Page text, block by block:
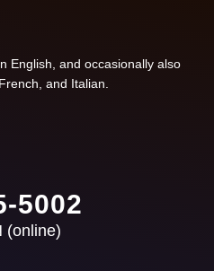
English, and occasionally also
and Italian.
5002
(online)